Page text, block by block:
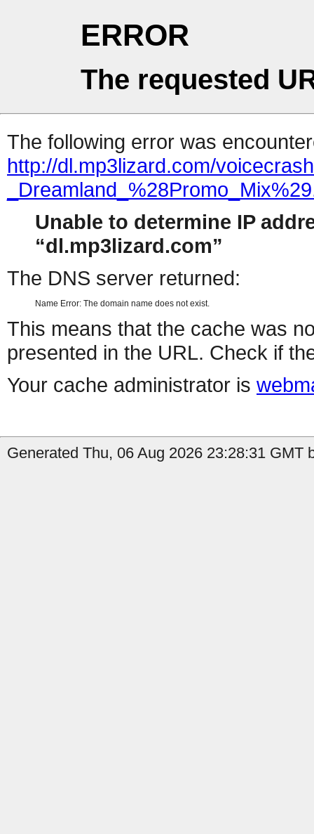
ERROR
The requested
The following error was
http://dl.mp3lizard.com/
Unable to determine IP
dl.mp3lizard.com
The DNS server returned:
Name Error: The domain name does not exist.
This means that the cache was
presented in the URL. Check if
Your cache administrator is
Generated Thu, 06 Aug 2026 23:28:31